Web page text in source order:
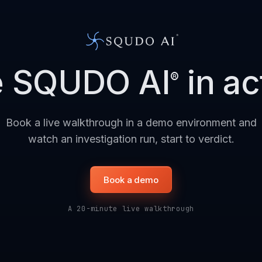
SQUDO AI® in
Book a live walkthrough in a demo environment and
watch an investigation run, start to verdict.
Book a demo
A 20-minute live walkthrough